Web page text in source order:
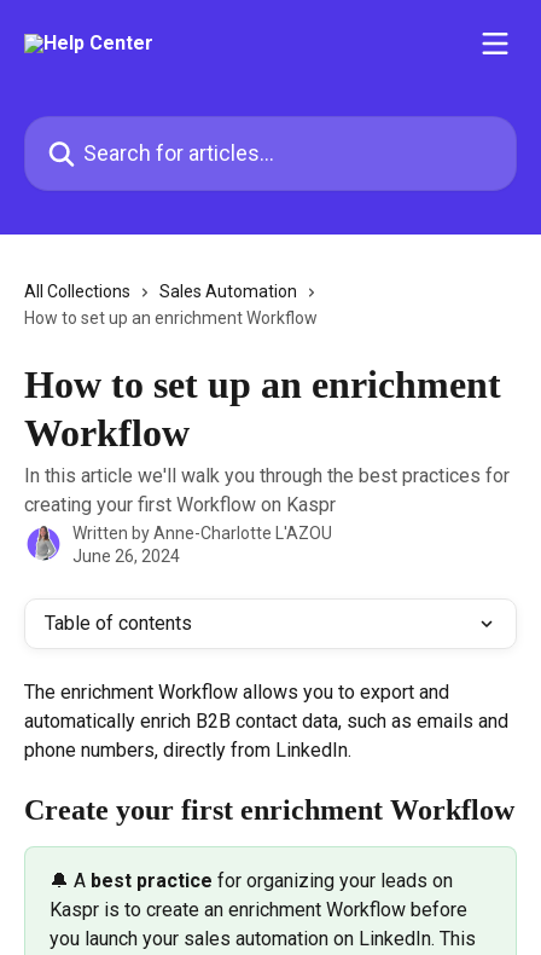
Search for articles...
All Collections
Sales Automation
How to set up an enrichment Workflow
How to set up an enrichment
Workflow
In this article we'll walk you through the best practices for
creating your first Workflow on Kaspr
Written byAnne-Charlotte L'AZOU
June 26, 2024
Table of contents
The enrichment Workflow allows you to export and
automatically enrich B2B contact data, such as emails and
phone numbers, directly from LinkedIn.
Create your first enrichment Workflow
🔔 A best practice for organizing your leads on
Kaspr is to create an enrichment Workflow before
you launch your sales automation on LinkedIn. This